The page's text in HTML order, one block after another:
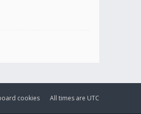
All times are UTC
cookies